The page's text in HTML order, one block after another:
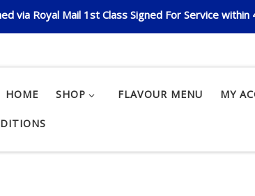
via Royal Mail 1st Class Signed For Service
HOME SHOP FLAVOUR MENU MY